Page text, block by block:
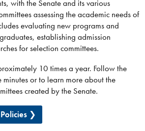
with the Senate and its various
assessing the academic needs of
evaluating new programs and
establishing admission
for selection committees.
10 times a year. Follow the
minutes or to learn more about the
created by the Senate.